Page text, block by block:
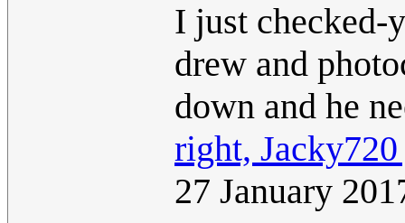
I just
drew and
down and he
right,
27 January